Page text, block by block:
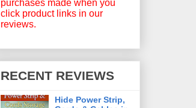
purchases made when you
click product links in our
reviews.
RECENT REVIEWS
Hide Power Strip,